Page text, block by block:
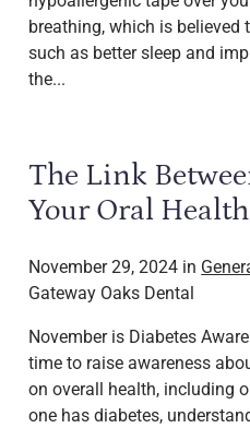
breathing, which is believed
such as better sleep and
the...
The Link
Your Oral Health
November 29, 2024 in
Gateway Oaks Dental
November is Diabetes
time to raise awareness
on overall health, including
one has diabetes,